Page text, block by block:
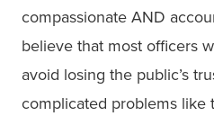
compassionate AND
believe that most officers
avoid losing the public’s
complicated problems like